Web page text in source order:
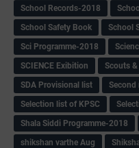
School Records-2018
School Safety Book
School
Sci Programme-2018
SCIENCE Exibition
Scouts
SDA Provisional list
Second
Selection list of KPSC
Shala Siddi Programme-2018
shikshan varthe Aug